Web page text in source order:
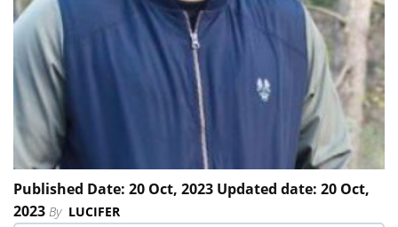
Published Date: 20 Oct, 2023 Updated date: 20 Oct,
2023 By LUCIFER